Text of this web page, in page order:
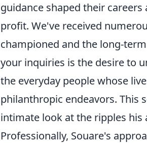
guidance shaped their
profit. We've received
championed and the long-
your inquiries is the desire to
the everyday people whose
philanthropic endeavors. This
intimate look at the ripples his
Professionally, Souare's